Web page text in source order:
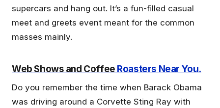
supercars and hang out. It’s a fun-filled casual
meet and greets event meant for the common
masses mainly.
Web Shows and Coffee Roasters Near You.
Do you remember the time when Barack Obama
was driving around a Corvette Sting Ray with